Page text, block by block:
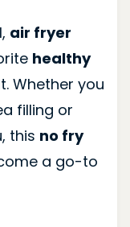
air fryer
healthy
Whether you
filling or
this no fry
a go-to